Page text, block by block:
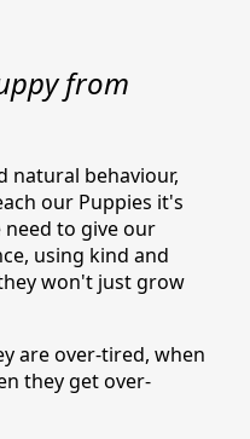
from
natural behaviour,
our Puppies it's
need to give our
using kind and
won't just grow
are over-tired, when
they get over-